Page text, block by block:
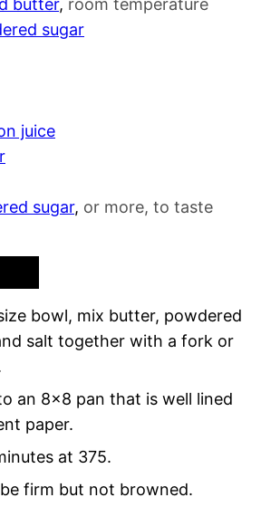
butter, room temperature
sugar
juice
sugar, or more, to taste
bowl, mix butter, powdered
salt together with a fork or
an 8×8 pan that is well lined
paper.
at 375.
firm but not browned.